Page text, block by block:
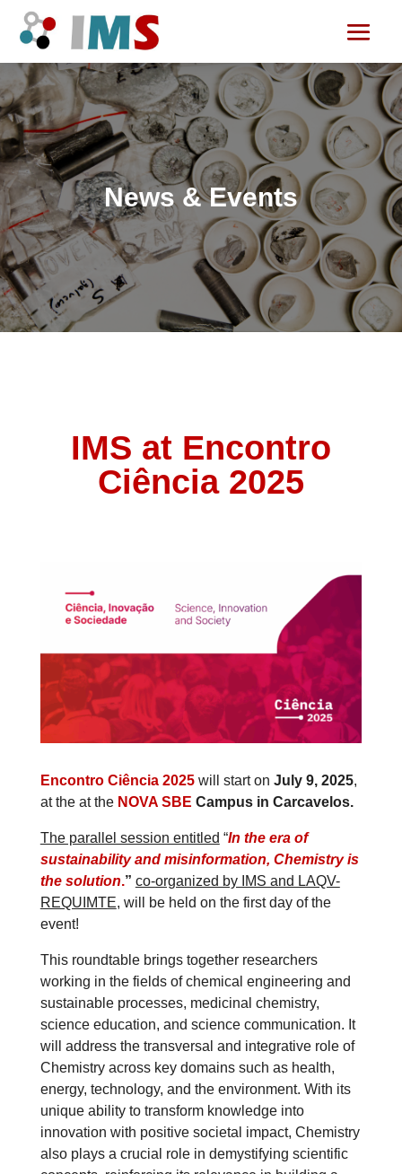
News & Events
IMS at Encontro
Ciência 2025
Encontro Ciência 2025 will start on July 9, 2025,
at the at the NOVA SBE Campus in Carcavelos.
The parallel session entitled “In the era of
sustainability and misinformation, Chemistry is
the solution.” co-organized by IMS and LAQV-
REQUIMTE, will be held on the first day of the
event!
This roundtable brings together researchers
working in the fields of chemical engineering and
sustainable processes, medicinal chemistry,
science education, and science communication. It
will address the transversal and integrative role of
Chemistry across key domains such as health,
energy, technology, and the environment. With its
unique ability to transform knowledge into
innovation with positive societal impact, Chemistry
also plays a crucial role in demystifying scientific